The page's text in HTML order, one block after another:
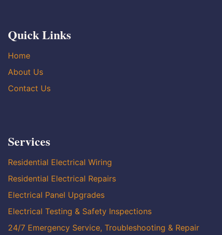
Quick Links
Home
About Us
Contact Us
Services
Residential Electrical Wiring
Residential Electrical Repairs
Electrical Panel Upgrades
Electrical Testing & Safety Inspections
24/7 Emergency Service, Troubleshooting & Repair